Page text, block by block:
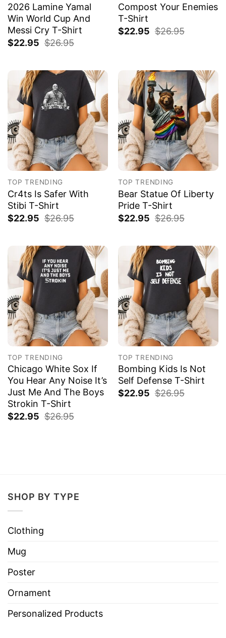
2026 Lamine Yamal
Win World Cup And
Messi Cry T-Shirt
$22.95 $26.95
Compost Your Enemies
T-Shirt
$22.95 $26.95
TOP TRENDING
Cr4ts Is Safer With
Stibi T-Shirt
$22.95 $26.95
TOP TRENDING
Bear Statue Of Liberty
Pride T-Shirt
$22.95 $26.95
TOP TRENDING
Chicago White Sox If
You Hear Any Noise It’s
Just Me And The Boys
Strokin T-Shirt
$22.95 $26.95
TOP TRENDING
Bombing Kids Is Not
Self Defense T-Shirt
$22.95 $26.95
SHOP BY TYPE
Clothing
Mug
Poster
Ornament
Personalized Products